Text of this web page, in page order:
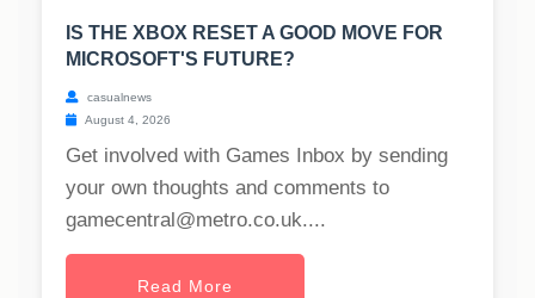
IS THE XBOX RESET A GOOD MOVE FOR
MICROSOFT'S FUTURE?
casualnews
August 4, 2026
Get involved with Games Inbox by sending
your own thoughts and comments to
gamecentral@metro.co.uk....
Read More